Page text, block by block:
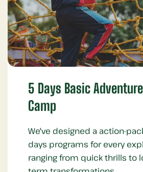
5 Days Basic Adventure
Camp
We've designed a action-
days programs for every
ranging from quick thrills to